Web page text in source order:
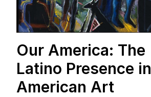
Our America: The
Latino Presence in
American Art